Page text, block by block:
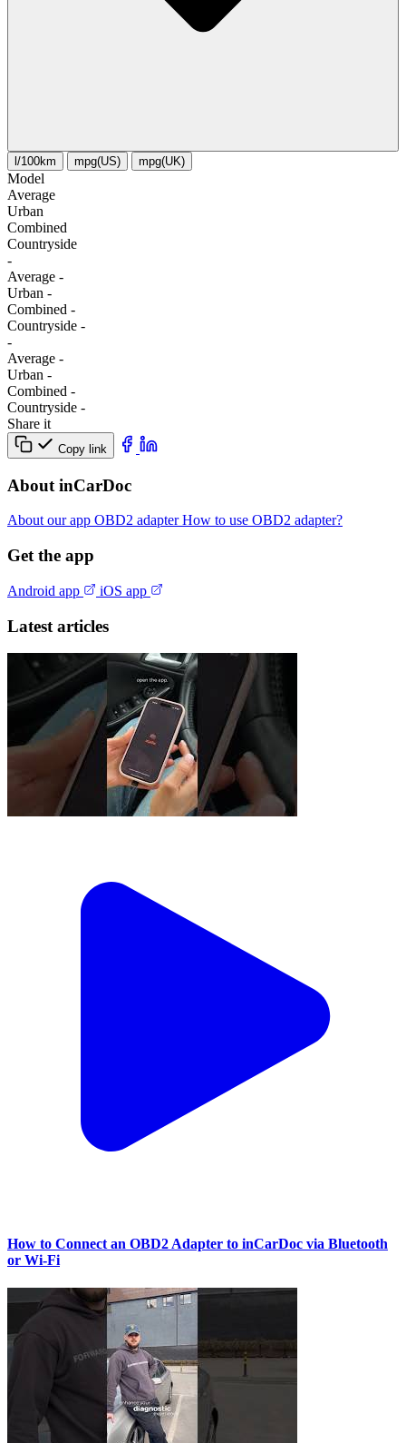
l/100km mpg(US) mpg(UK)
Model
Average
Urban
Combined
Сountryside
-
Average -
Urban -
Combined -
Сountryside -
-
Average -
Urban -
Combined -
Сountryside -
Share it
Copy link
About inCarDoc
About our app OBD2 adapterHow to use OBD2 adapter?
Get the app
Android app iOS app
Latest articles
How to Connect an OBD2 Adapter to inCarDoc via Bluetooth
or Wi‑Fi